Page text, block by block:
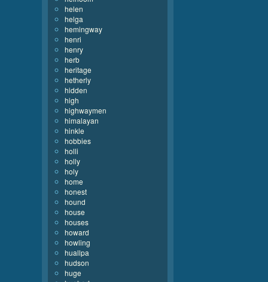
helen
helga
hemingway
henri
henry
herb
heritage
hetherly
hidden
high
highwaymen
himalayan
hinkle
hobbies
holli
holly
holy
home
honest
hound
house
houses
howard
howling
huallpa
hudson
huge